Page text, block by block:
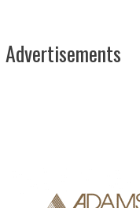
Advertisements